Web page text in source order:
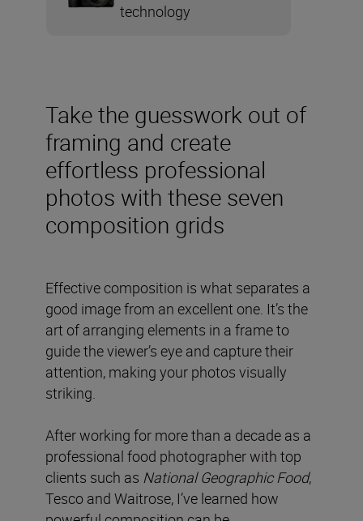
Take the guesswork out of
framing and create
effortless professional
photos with these seven
composition grids
Effective composition is what separates a
good image from an excellent one. It’s the
art of arranging elements in a frame to
guide the viewer’s eye and capture their
attention, making your photos visually
striking.
After working for more than a decade as a
professional food photographer with top
clients such as National Geographic Food,
Tesco and Waitrose, I’ve learned how
technology